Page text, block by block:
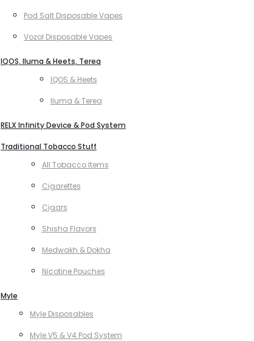
Pod Salt Disposable Vapes
Vozol Disposable Vapes
IQOS, Iluma & Heets, Terea
IQOS & Heets
Iluma & Terea
RELX Infinity Device & Pod System
Traditional Tobacco Stuff
All Tobacco Items
Cigarettes
Cigars
Shisha Flavors
Medwakh & Dokha
Nicotine Pouches
Myle
Myle Disposables
Myle V5 & V4 Pod System